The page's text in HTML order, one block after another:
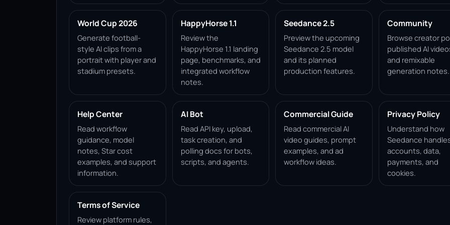
World Cup 2026
Generate football-
style AI clips from a
portrait with player and
stadium presets.
HappyHorse 1.1
Review the
HappyHorse 1.1 landing
page, benchmarks, and
integrated workflow
notes.
Seedance 2.5
Preview the upcoming
Seedance 2.5 model
and its planned
production features.
Community
Browse creator
published AI
and remixable
generation notes.
Help Center
Read workflow
guidance, model
notes, Star cost
examples, and support
information.
AI Bot
Read API key, upload,
task creation, and
polling docs for bots,
scripts, and agents.
Commercial Guide
Read commercial AI
video guides, prompt
examples, and ad
workflow ideas.
Privacy Policy
Understand how
Seedance
accounts, data,
payments, and
cookies.
Terms of Service
Review platform rules,